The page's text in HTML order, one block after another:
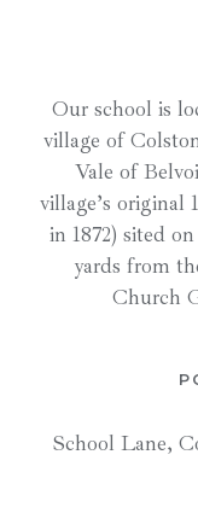
Our school is
village of
Vale of
village’s
in 1872) sited
yards from
Church
School Lane,